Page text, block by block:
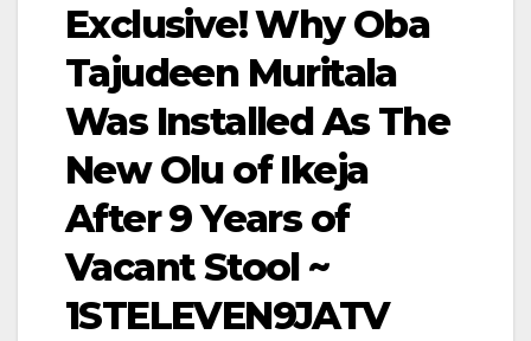
Exclusive! Why Oba
Tajudeen Muritala
Was Installed As The
New Olu of Ikeja
After 9 Years of
Vacant Stool ~
1STELEVEN9JATV